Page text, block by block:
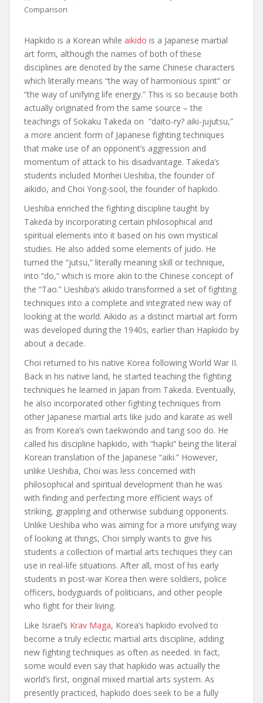
Comparison
Hapkido is a Korean while aikido is a Japanese martial
art form, although the names of both of these
disciplines are denoted by the same Chinese characters
which literally means “the way of harmonious spirit” or
“the way of unifying life energy.” This is so because both
actually originated from the same source – the
teachings of Sokaku Takeda on “daito-ry? aiki-jujutsu,”
a more ancient form of Japanese fighting techniques
that make use of an opponent’s aggression and
momentum of attack to his disadvantage. Takeda’s
students included Morihei Ueshiba, the founder of
aikido, and Choi Yong-sool, the founder of hapkido.
Ueshiba enriched the fighting discipline taught by
Takeda by incorporating certain philosophical and
spiritual elements into it based on his own mystical
studies. He also added some elements of judo. He
turned the “jutsu,” literally meaning skill or technique,
into “do,” which is more akin to the Chinese concept of
the “Tao.” Ueshiba’s aikido transformed a set of fighting
techniques into a complete and integrated new way of
looking at the world. Aikido as a distinct martial art form
was developed during the 1940s, earlier than Hapkido by
about a decade.
Choi returned to his native Korea following World War II.
Back in his native land, he started teaching the fighting
techniques he learned in Japan from Takeda. Eventually,
he also incorporated other fighting techniques from
other Japanese martial arts like judo and karate as well
as from Korea’s own taekwondo and tang soo do. He
called his discipline hapkido, with “hapki” being the literal
Korean translation of the Japanese “aiki.” However,
unlike Ueshiba, Choi was less concerned with
philosophical and spiritual development than he was
with finding and perfecting more efficient ways of
striking, grappling and otherwise subduing opponents.
Unlike Ueshiba who was aiming for a more unifying way
of looking at things, Choi simply wants to give his
students a collection of martial arts techiques they can
use in real-life situations. After all, most of his early
students in post-war Korea then were soldiers, police
officers, bodyguards of politicians, and other people
who fight for their living.
Like Israel’s Krav Maga, Korea’s hapkido evolved to
become a truly eclectic martial arts discipline, adding
new fighting techniques as often as needed. In fact,
some would even say that hapkido was actually the
world’s first, original mixed martial arts system. As
presently practiced, hapkido does seek to be a fully